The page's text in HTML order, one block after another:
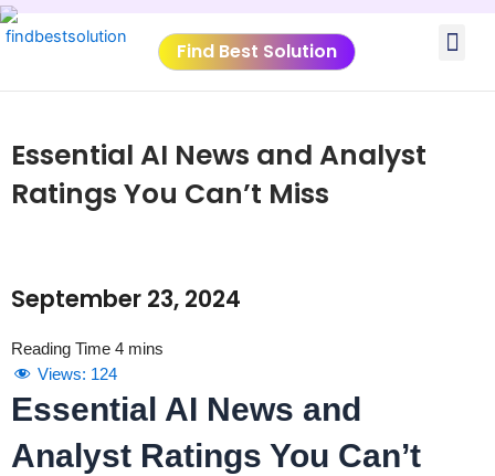
Skip
to
Find Best Solution
Essential AI News and Analyst
Ratings You Can’t Miss
September 23, 2024
Views: 124
Essential AI News and
Analyst Ratings You Can’t